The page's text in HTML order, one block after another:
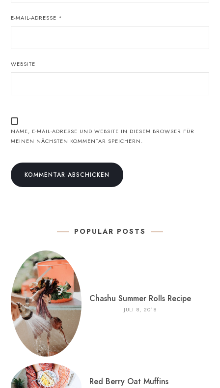
E-MAIL-ADRESSE *
WEBSITE
NAME, E-MAIL-ADRESSE UND WEBSITE IN DIESEM BROWSER FÜR
MEINEN NÄCHSTEN KOMMENTAR SPEICHERN.
POPULAR POSTS
Chashu Summer Rolls Recipe
JULI 8, 2018
Red Berry Oat Muffins